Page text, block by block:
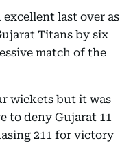
last over as
Titans by six
match of the
wickets but it was
to deny Gujarat 11
211 for victory